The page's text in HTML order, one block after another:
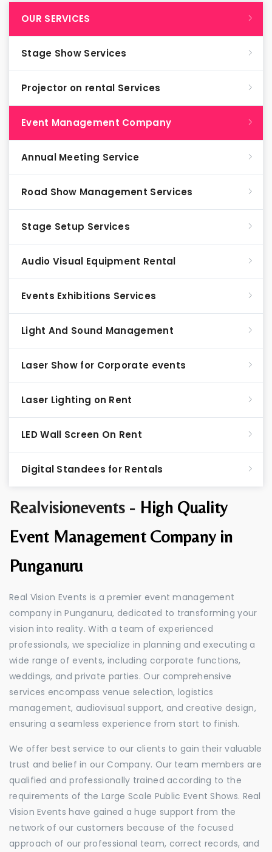
Realvisionevents - High Quality
Event Management Company in
Punganuru
Real Vision Events is a premier event management
company in Punganuru, dedicated to transforming your
vision into reality. With a team of experienced
professionals, we specialize in planning and executing a
wide range of events, including corporate functions,
weddings, and private parties. Our comprehensive
services encompass venue selection, logistics
management, audiovisual support, and creative design,
ensuring a seamless experience from start to finish.
We offer best service to our clients to gain their valuable
trust and belief in our Company. Our team members are
qualified and professionally trained according to the
requirements of the Large Scale Public Event Shows. Real
Vision Events have gained a huge support from the
network of our customers because of the focused
approach of our professional team, correct records, and
OUR SERVICES
Stage Show Services
Projector on rental Services
Event Management Company
Annual Meeting Service
Road Show Management Services
Stage Setup Services
Audio Visual Equipment Rental
Events Exhibitions Services
Light And Sound Management
Laser Show for Corporate events
Laser Lighting on Rent
LED Wall Screen On Rent
Digital Standees for Rentals